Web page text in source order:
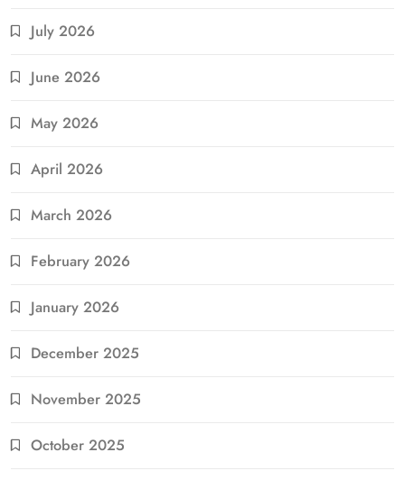
July 2026
June 2026
May 2026
April 2026
March 2026
February 2026
January 2026
December 2025
November 2025
October 2025